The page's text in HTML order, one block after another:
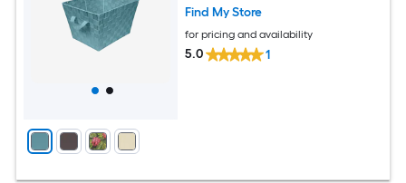
Find My Store
for pricing and availability
5.0 1